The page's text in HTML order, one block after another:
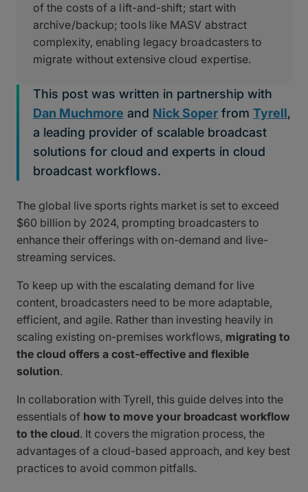
of the costs of a lift-and-shift; start with
archive/backup; tools like MASV abstract
complexity, enabling legacy broadcasters to
migrate without extensive cloud expertise.
This post was written in partnership with
Dan Muchmore and Nick Soper from Tyrell,
a leading provider of scalable broadcast
solutions for cloud and experts in cloud
broadcast workflows.
The global live sports rights market is set to exceed
$60 billion by 2024, prompting broadcasters to
enhance their offerings with on-demand and live-
streaming services.
To keep up with the escalating demand for live
content, broadcasters need to be more adaptable,
efficient, and agile. Rather than investing heavily in
scaling existing on-premises workflows, migrating to
the cloud offers a cost-effective and flexible
solution.
In collaboration with Tyrell, this guide delves into the
essentials of how to move your broadcast workflow
to the cloud. It covers the migration process, the
advantages of a cloud-based approach, and key best
practices to avoid common pitfalls.